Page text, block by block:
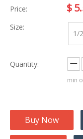
Price:
$
Size:
1/
Quantity:
min
Buy Now